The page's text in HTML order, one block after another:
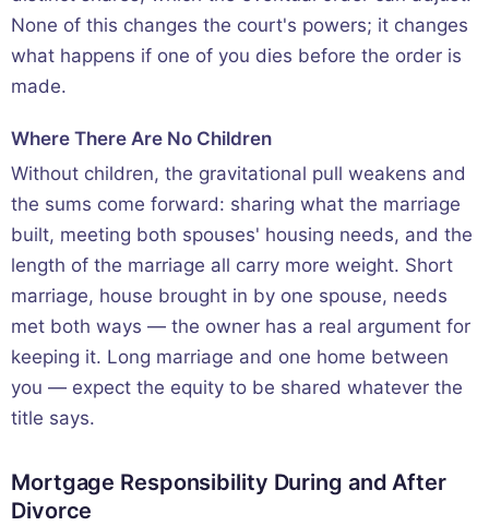
None of this changes the court's powers; it changes
what happens if one of you dies before the order is
made.
Where There Are No Children
Without children, the gravitational pull weakens and
the sums come forward: sharing what the marriage
built, meeting both spouses' housing needs, and the
length of the marriage all carry more weight. Short
marriage, house brought in by one spouse, needs
met both ways — the owner has a real argument for
keeping it. Long marriage and one home between
you — expect the equity to be shared whatever the
title says.
Mortgage Responsibility During and After
Divorce